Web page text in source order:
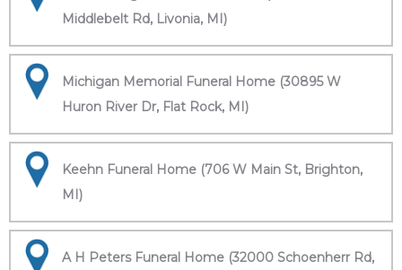
Middlebelt Rd, Livonia, MI)
Michigan Memorial Funeral Home (30895 W
Huron River Dr, Flat Rock, MI)
Keehn Funeral Home (706 W Main St, Brighton,
MI)
A H Peters Funeral Home (32000 Schoenherr Rd,